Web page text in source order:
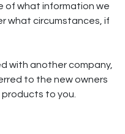
of what information we
what circumstances, if
with another company,
to the new owners
to you.